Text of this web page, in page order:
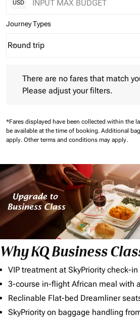
USD
Journey Types
Journey Types option Round trip
Round trip
keyboard_arrow_down
There are no fares that match
Please adjust your filters.
*Fares displayed have been collected within the
be available at the time of booking. Additional
apply. Other terms and conditions may apply.
Why KQ Business
VIP treatment at SkyPriority check-
3-course in-flight African meal with
Reclinable Flat-bed Dreamliner
SkyPriority on baggage handling